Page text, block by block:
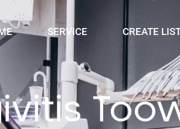
SERVICE CREATE